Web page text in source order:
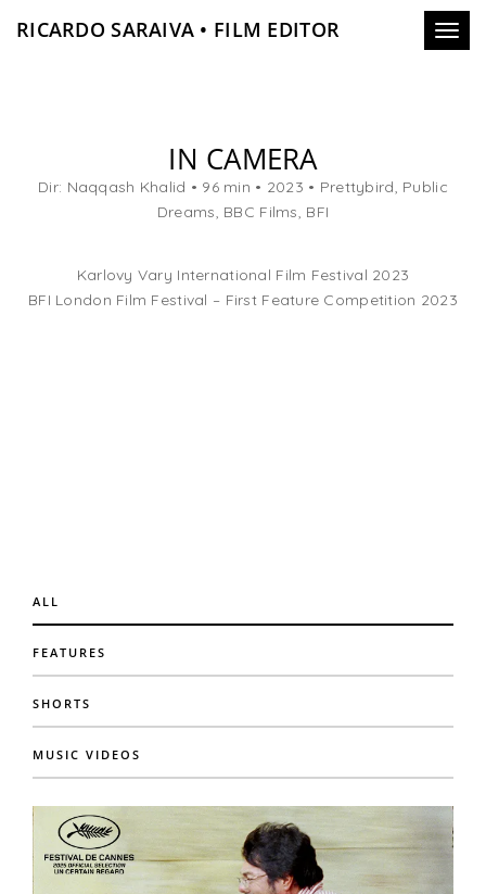
RICARDO SARAIVA • FILM EDITOR
IN CAMERA
Dir: Naqqash Khalid • 96 min • 2023 • Prettybird, Public
Dreams, BBC Films, BFI
Karlovy Vary International Film Festival 2023
BFI London Film Festival – First Feature Competition 2023
ALL
FEATURES
SHORTS
MUSIC VIDEOS